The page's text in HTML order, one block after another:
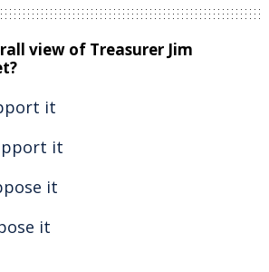
view of Treasurer Jim
it
it
it
it